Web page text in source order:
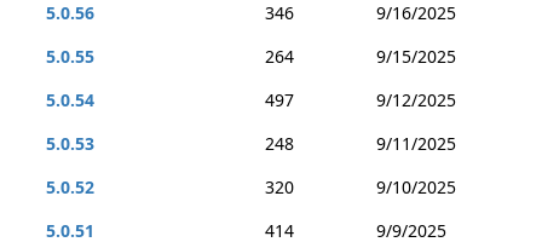
5.0.56
346
9/16/2025
5.0.55
264
9/15/2025
5.0.54
497
9/12/2025
5.0.53
248
9/11/2025
5.0.52
320
9/10/2025
5.0.51
414
9/9/2025